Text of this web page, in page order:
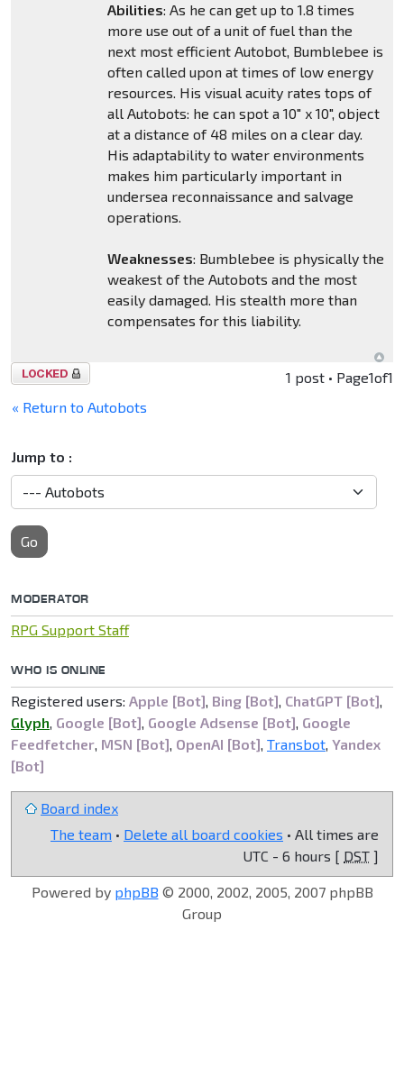
Abilities: As he can get up to 1.8 times
more use out of a unit of fuel than the
next most efficient Autobot, Bumblebee is
often called upon at times of low energy
resources. His visual acuity rates tops of
all Autobots: he can spot a 10" x 10", object
at a distance of 48 miles on a clear day.
His adaptability to water environments
makes him particularly important in
undersea reconnaissance and salvage
operations.
Weaknesses: Bumblebee is physically the
weakest of the Autobots and the most
easily damaged. His stealth more than
compensates for this liability.
Topic
1 post • Page1of1
« Return to Autobots
Jump to :
Go
MODERATOR
RPG Support Staff
WHO IS ONLINE
Registered users: Apple [Bot], Bing [Bot], ChatGPT [Bot],
Glyph, Google [Bot], Google Adsense [Bot], Google
Feedfetcher, MSN [Bot], OpenAI [Bot], Transbot, Yandex
[Bot]
Board index
The team • Delete all board cookies • All times are
UTC - 6 hours [ DST ]
Powered by phpBB © 2000, 2002, 2005, 2007 phpBB
Group